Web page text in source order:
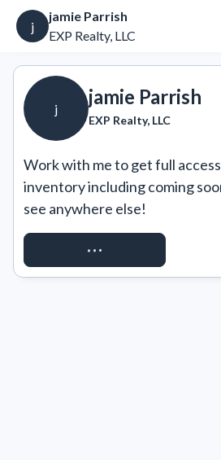
j
jamie Parrish
EXP Realty, LLC
j
jamie Parrish
EXP Realty, LLC
Work with me to get full
inventory including coming
see anywhere else!
REQUEST ACCESS